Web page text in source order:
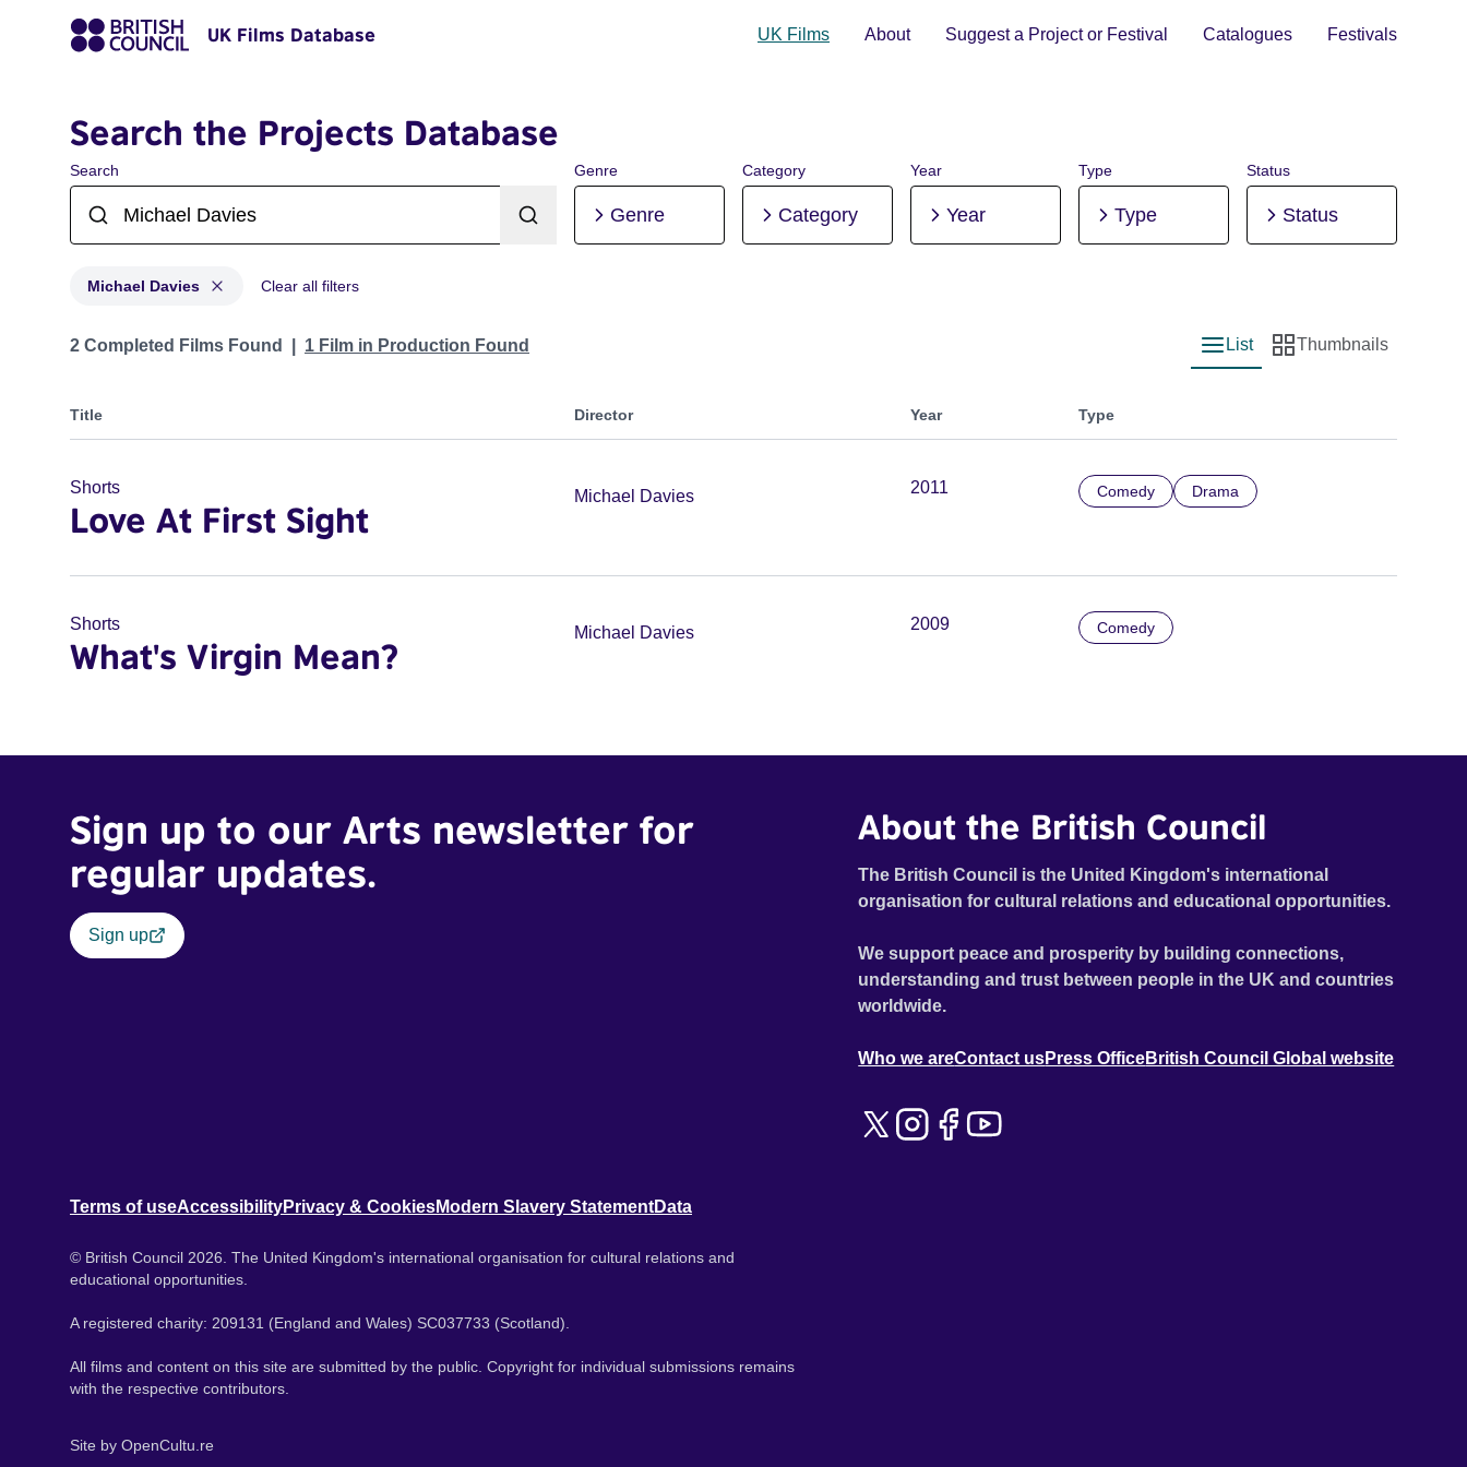
UK Films Database UK Films About Suggest a Project or Festival Catalogues Festivals
Search the Projects Database
Search Genre
Genre
Category
Category
Year
Year
Type
Type
Status
Status
Michael Davies Clear all filters
Projects matching: Michael Davies
2 Completed Films Found 1 Film in Production Found
List view
List
Thumbnail view
Thumbnails
Title Director Year Type
Shorts
Love At First Sight
Michael Davies 2011 Comedy Drama
Shorts
What's Virgin Mean?
Michael Davies 2009 Comedy
Sign up to our Arts newsletter for
regular updates.
Sign up
About the British Council
The British Council is the United Kingdom's international
organisation for cultural relations and educational opportunities.
We support peace and prosperity by building connections,
understanding and trust between people in the UK and countries
worldwide.
Who we areContact usPress OfficeBritish Council Global website
Terms of useAccessibilityPrivacy & CookiesModern Slavery StatementData
© British Council 2026. The United Kingdom's international organisation for cultural relations and
educational opportunities.
A registered charity: 209131 (England and Wales) SC037733 (Scotland).
All films and content on this site are submitted by the public. Copyright for individual submissions remains
with the respective contributors.
Site by OpenCultu.re